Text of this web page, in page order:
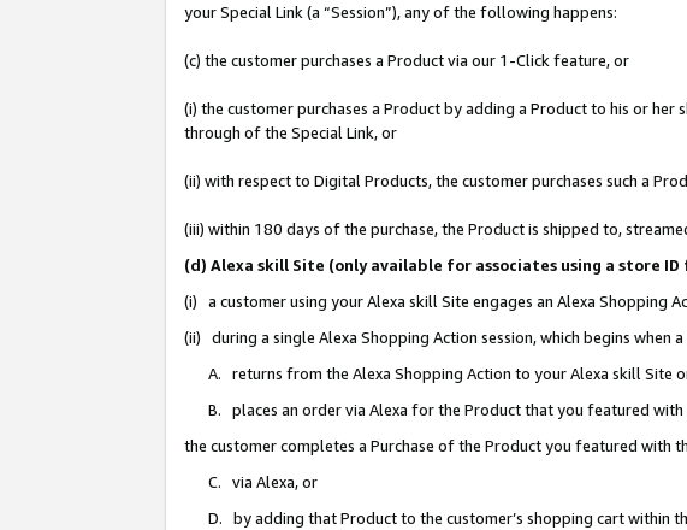
your Special Link (a “Session”), any of the following happens:
(c) the customer purchases a Product via our 1-Click feature, or
(i) the customer purchases a Product by adding a Product to his or
through of the Special Link, or
(ii) with respect to Digital Products, the customer purchases such a
(iii) within 180 days of the purchase, the Product is shipped to,
(d) Alexa skill Site (only available for associates using a store
(i) a customer using your Alexa skill Site engages an Alexa Shopping
(ii) during a single Alexa Shopping Action session, which begins when
A. returns from the Alexa Shopping Action to your Alexa skill Site
B. places an order via Alexa for the Product that you featured with
the customer completes a Purchase of the Product you featured with
C. via Alexa, or
D. by adding that Product to the customer’s shopping cart within